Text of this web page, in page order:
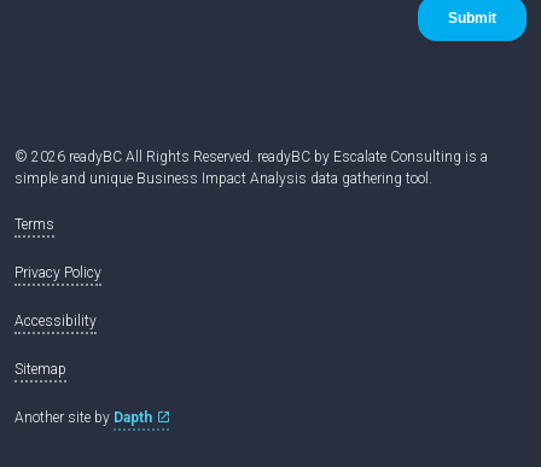
© 2026 readyBC All Rights Reserved. readyBC by Escalate Consulting is a
simple and unique Business Impact Analysis data gathering tool.
Terms
Privacy Policy
Accessibility
Sitemap
Another site by Dapth